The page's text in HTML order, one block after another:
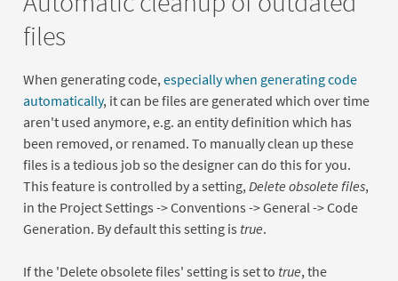
files
When generating code, especially when generating code
automatically, it can be files are generated which over time
aren't used anymore, e.g. an entity definition which has
been removed, or renamed. To manually clean up these
files is a tedious job so the designer can do this for you.
This feature is controlled by a setting, Delete obsolete files,
in the Project Settings -> Conventions -> General -> Code
Generation. By default this setting is true.
If the 'Delete obsolete files' setting is set to true, the